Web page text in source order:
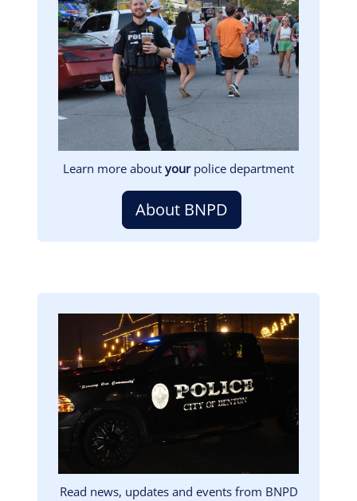
Learn more about yourpolice department
About BNPD
Read news, updates and events from BNPD